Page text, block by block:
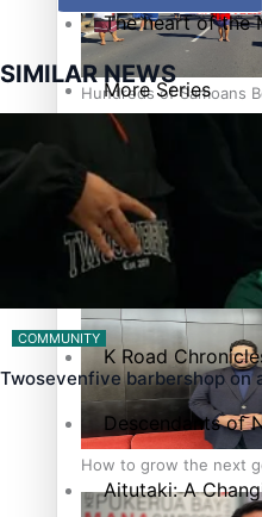
Hundreds of Samoans
Talanoa: Green Party
How to grow the next
The heart of the
More Series
Soul Sessions
Misconceptions
K Road
Descendants of
Aitutaki: A
SIMILAR NEWS
COMMUNITY
Twosevenfive barbershop on